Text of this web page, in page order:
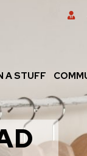
A STUFF